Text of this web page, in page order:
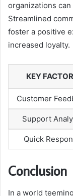
organizations
Streamlined
foster a positive
increased loyalty.
KEY
Customer
Support
Quick
Conclusion
In a world